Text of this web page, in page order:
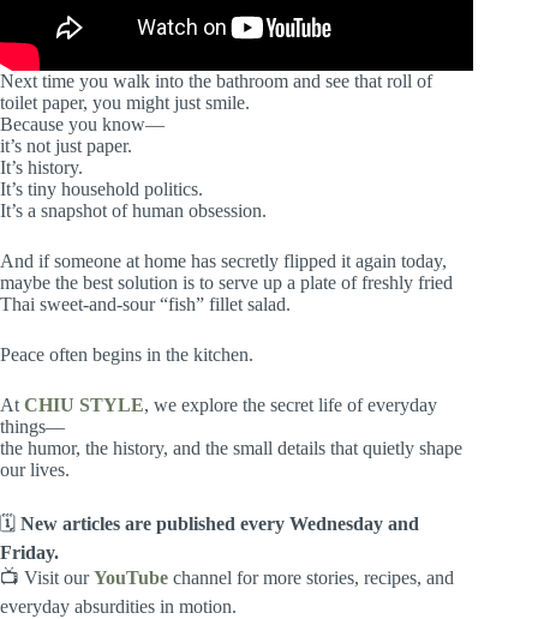
Next time you walk into the bathroom and see that roll of
toilet paper, you might just smile.
Because you know—
it’s not just paper.
It’s history.
It’s tiny household politics.
It’s a snapshot of human obsession.
And if someone at home has secretly flipped it again today,
maybe the best solution is to serve up a plate of freshly fried
Thai sweet-and-sour “fish” fillet salad.
Peace often begins in the kitchen.
At CHIU STYLE, we explore the secret life of everyday
things—
the humor, the history, and the small details that quietly shape
our lives.
🗓 New articles are published every Wednesday and
Friday.
📺 Visit ourYouTube channel for more stories, recipes, and
everyday absurdities in motion.